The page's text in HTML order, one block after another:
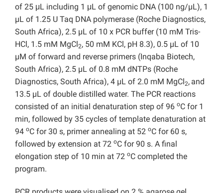
of 25 μL including 1 μL of genomic DNA (100 ng/µL), 1
µL of 1.25 U Taq DNA polymerase (Roche Diagnostics,
South Africa), 2.5 µL of 10 x PCR buffer (10 mM Tris-
HCl, 1.5 mM MgCl 2, 50 mM KCl, pH 8.3), 0.5 µL of 10
µM of forward and reverse primers (Inqaba Biotech,
South Africa), 2.5 µL of 0.8 mM dNTPs (Roche
Diagnostics, South Africa), 4 µL of 2.0 mM MgCl 2, and
13.5 µL of double distilled water. The PCR reactions
consisted of an initial denaturation step of 96 oC for 1
min, followed by 35 cycles of template denaturation at
94 oC for 30 s, primer annealing at 52 oC for 60 s,
followed by extension at 72 oC for 90 s. A final
elongation step of 10 min at 72 oC completed the
program.